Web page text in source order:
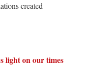
created
light on our times